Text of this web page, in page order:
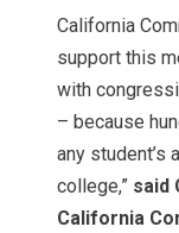
California
support this
with
– because
any student’s
college,” said
California